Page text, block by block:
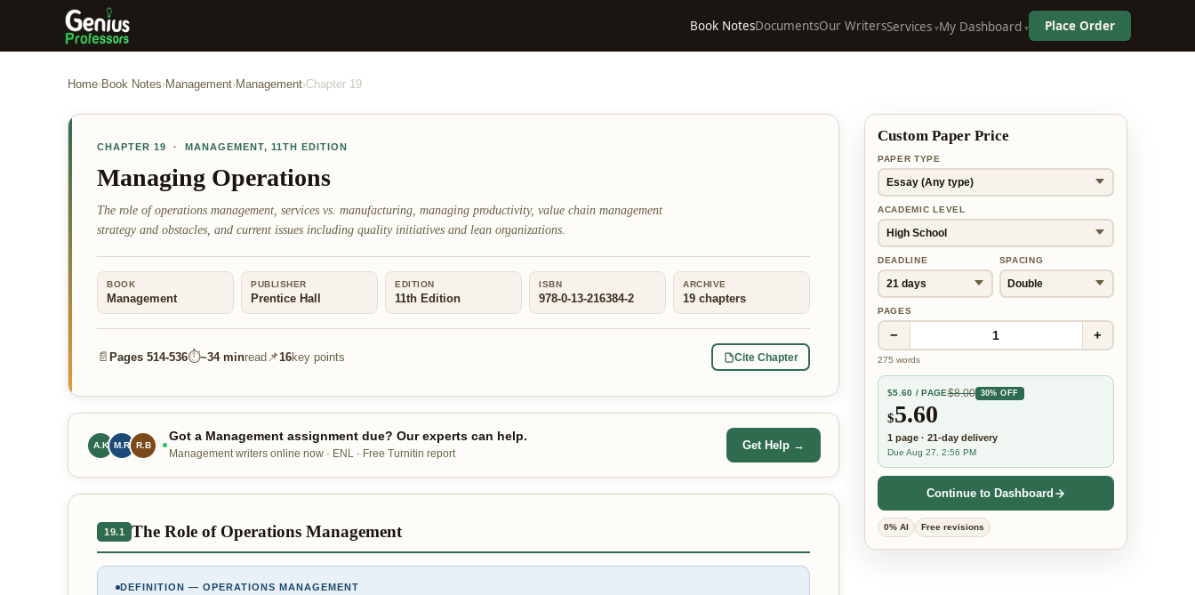
Book NotesDocumentsOur WritersServices My Dashboard Place Order
Home›Book Notes›Management›Management›Chapter 19
CHAPTER 19 · MANAGEMENT, 11TH EDITION
Managing Operations
The role of operations management, services vs. manufacturing, managing productivity, value chain management
strategy and obstacles, and current issues including quality initiatives and lean organizations.
BOOK
Management
PUBLISHER
Prentice Hall
EDITION
11th Edition
ISBN
978-0-13-216384-2
ARCHIVE
19 chapters
📄 Pages 514-536⏱~34 minread 📌16key points Cite Chapter
A.K M.R R.B
Got a Management assignment due? Our experts can help.
Management writers online now · ENL · Free Turnitin report
Get Help →
19.1 The Role of Operations Management
DEFINITION — OPERATIONS MANAGEMENT
Custom Paper Price
PAPER TYPE
ACADEMIC LEVEL
DEADLINE SPACING
PAGES
− 1 +
275 words
$5.60 / PAGE$8.00 30% OFF
$5.60
1 page · 21-day delivery
Due Aug 27, 2:56 PM
Continue to Dashboard
0% AI Free revisions